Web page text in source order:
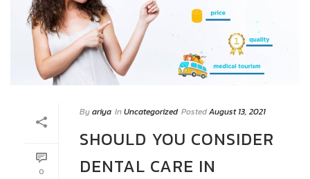
0
Byariya InUncategorized PostedAugust 13, 2021
SHOULD YOU CONSIDER
DENTAL CARE IN